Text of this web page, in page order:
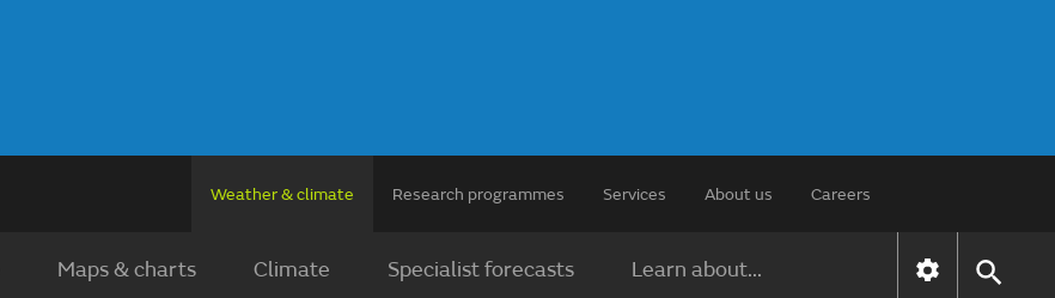
Weather & climate Research programmes Services About us Careers
Maps & charts Climate Specialist forecasts Learn about...